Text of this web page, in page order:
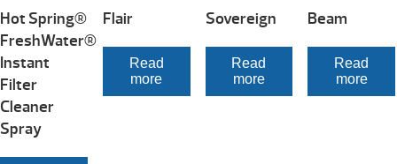
Hot Spring®
FreshWater®
Instant
Filter
Cleaner
Spray
Flair
Read
more
Sovereign
Read
more
Beam
Read
more